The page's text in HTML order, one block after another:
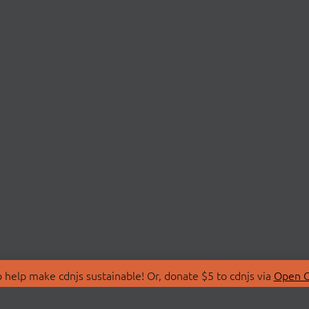
make cdnjs sustainable! Or, donate $5 to cdnjs via Open